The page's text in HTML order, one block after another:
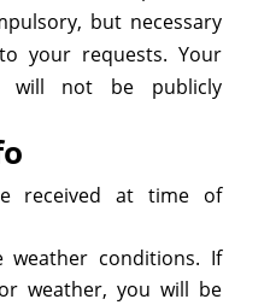
but necessary
your requests. Your
will not be publicly
received at time of
weather conditions. If
weather, you will be